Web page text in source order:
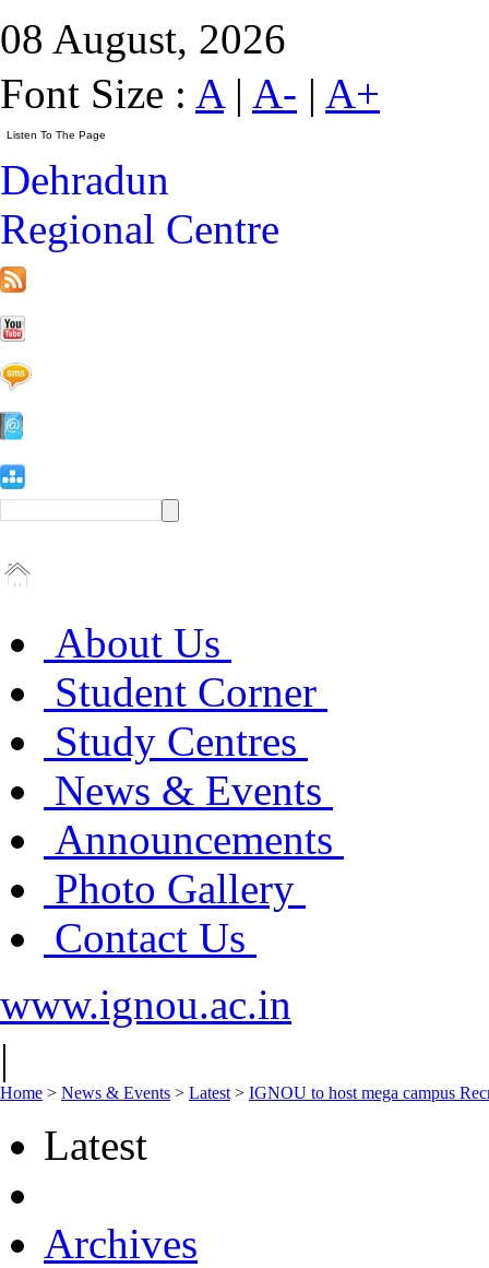
08 August, 2026
Font Size : A| A- | A+
Dehradun
Regional Centre
About Us
Student Corner
Study Centres
News & Events
Announcements
Photo Gallery
Contact Us
www.ignou.ac.in
|
Home > News & Events > Latest > IGNOU to host mega campus
Latest
Archives